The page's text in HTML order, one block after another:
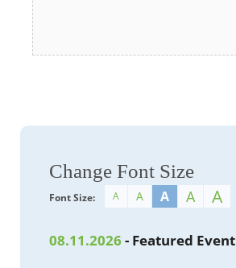
Change Font Size
Font Size: A A A A A
08.11.2026 - Featured Event